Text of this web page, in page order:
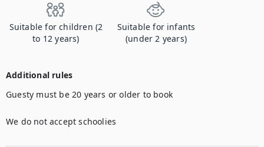
Suitable for children (2
to 12 years)
Suitable for infants
(under 2 years)
Additional rules
Guesty must be 20 years or older to book
We do not accept schoolies